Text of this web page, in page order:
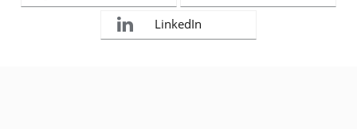
LinkedIn